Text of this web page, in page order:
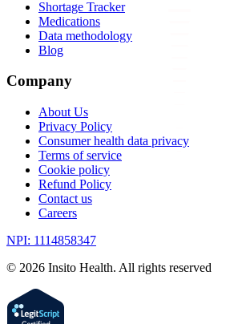
Shortage Tracker
Medications
Data methodology
Blog
Company
About Us
Privacy Policy
Consumer health data privacy
Terms of service
Cookie policy
Refund Policy
Contact us
Careers
NPI: 1114858347
© 2026 Insito Health. All rights reserved